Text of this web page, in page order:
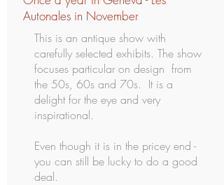
Autonales in November
This is an antique show with
carefully selected exhibits. The show
focuses particular on design from
the 50s, 60s and 70s. It is a
delight for the eye and very
inspirational.
Even though it is in the pricey end -
you can still be lucky to do a good
deal.